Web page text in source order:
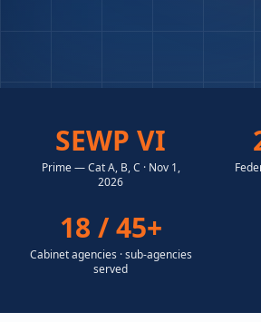
SEWP VI
Prime — Cat A, B, C · Nov 1,
2026
18 / 45+
Cabinet agencies · sub-agencies
served